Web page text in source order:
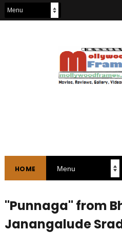
HOME
"Punnaga" from
Janangalude